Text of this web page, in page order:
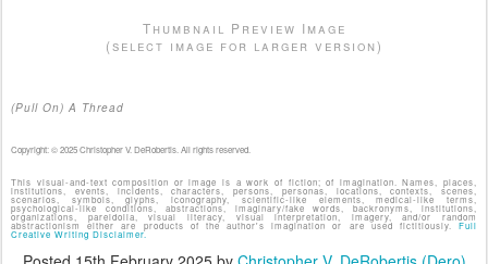
Thumbnail Preview Image
(select image for larger version)
(Pull On) A Thread
Copyright: © 2025 Christopher V. DeRobertis. All rights reserved.
This visual-and-text composition or image is a work of fiction; of imagination. Names, places,
institutions, events, incidents, characters, persons, personas, locations, contexts, scenes,
scenarios, symbols, glyphs, iconography, scientific-like elements, medical-like terms,
psychological-like conditions, abstractions, imaginary/fake words, backronyms, institutions,
organizations, pareidolia, visual literacy, visual interpretation, imagery, and/or random
abstractionism either are products of the author's imagination or are used fictitiously. Full
Creative Writing Disclaimer.